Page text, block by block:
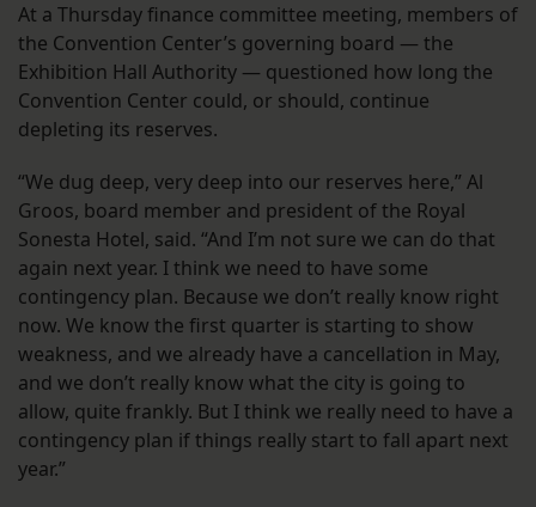
At a Thursday finance committee meeting, members of
the Convention Center’s governing board — the
Exhibition Hall Authority — questioned how long the
Convention Center could, or should, continue
depleting its reserves.
“We dug deep, very deep into our reserves here,” Al
Groos, board member and president of the Royal
Sonesta Hotel, said. “And I’m not sure we can do that
again next year. I think we need to have some
contingency plan. Because we don’t really know right
now. We know the first quarter is starting to show
weakness, and we already have a cancellation in May,
and we don’t really know what the city is going to
allow, quite frankly. But I think we really need to have a
contingency plan if things really start to fall apart next
year.”